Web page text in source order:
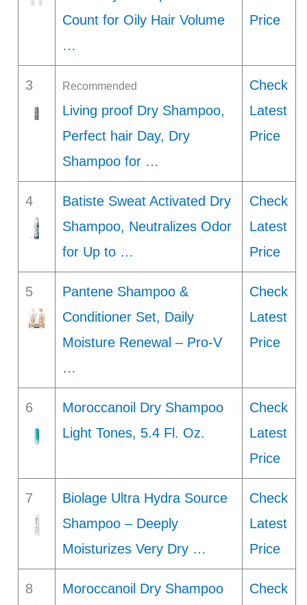
Count for Oily Hair Volume
…
Price
3 Recommended
Living proof Dry Shampoo,
Perfect hair Day, Dry
Shampoo for …
Check
Latest
Price
4
Batiste Sweat Activated Dry
Shampoo, Neutralizes Odor
for Up to …
Check
Latest
Price
5
Pantene Shampoo &
Conditioner Set, Daily
Moisture Renewal – Pro-V
…
Check
Latest
Price
6
Moroccanoil Dry Shampoo
Light Tones, 5.4 Fl. Oz.
Check
Latest
Price
7
Biolage Ultra Hydra Source
Shampoo – Deeply
Moisturizes Very Dry …
Check
Latest
Price
8
Moroccanoil Dry Shampoo
Check